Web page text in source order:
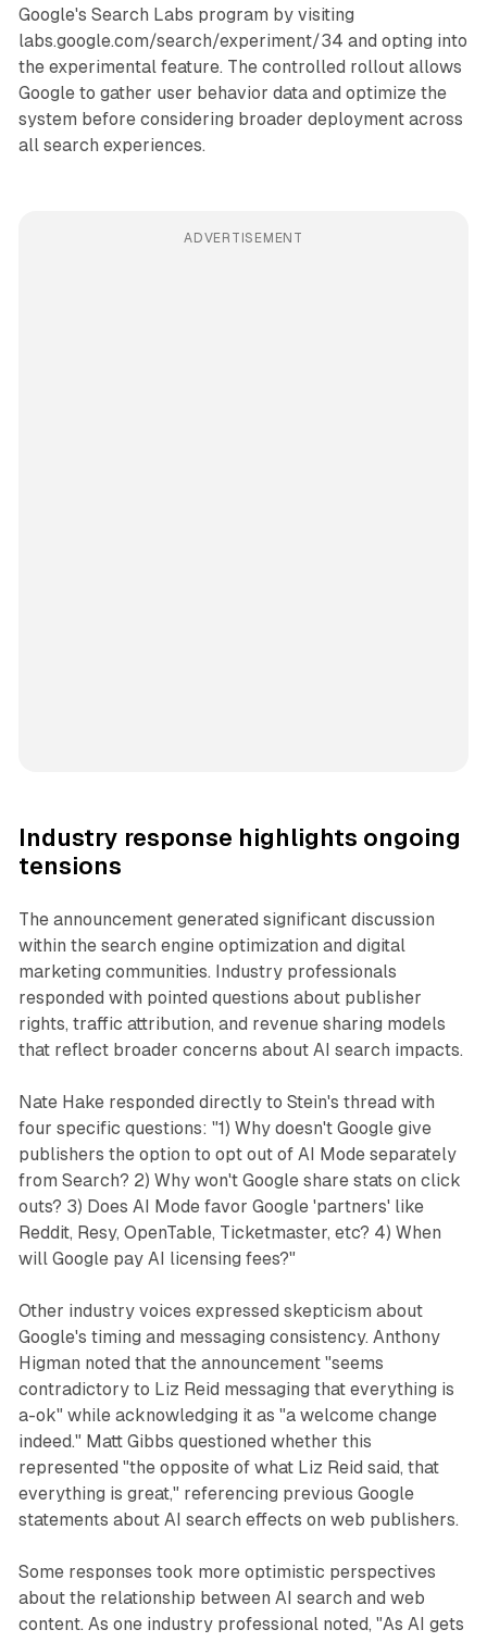
Google's Search Labs program by visiting
labs.google.com/search/experiment/34 and opting into
the experimental feature. The controlled rollout allows
Google to gather user behavior data and optimize the
system before considering broader deployment across
all search experiences.
ADVERTISEMENT
Industry response highlights ongoing
tensions
The announcement generated significant discussion
within the search engine optimization and digital
marketing communities. Industry professionals
responded with pointed questions about publisher
rights, traffic attribution, and revenue sharing models
that reflect broader concerns about AI search impacts.
Nate Hake responded directly to Stein's thread with
four specific questions: "1) Why doesn't Google give
publishers the option to opt out of AI Mode separately
from Search? 2) Why won't Google share stats on click
outs? 3) Does AI Mode favor Google 'partners' like
Reddit, Resy, OpenTable, Ticketmaster, etc? 4) When
will Google pay AI licensing fees?"
Other industry voices expressed skepticism about
Google's timing and messaging consistency. Anthony
Higman noted that the announcement "seems
contradictory to Liz Reid messaging that everything is
a-ok" while acknowledging it as "a welcome change
indeed." Matt Gibbs questioned whether this
represented "the opposite of what Liz Reid said, that
everything is great," referencing previous Google
statements about AI search effects on web publishers.
Some responses took more optimistic perspectives
about the relationship between AI search and web
content. As one industry professional noted, "As AI gets